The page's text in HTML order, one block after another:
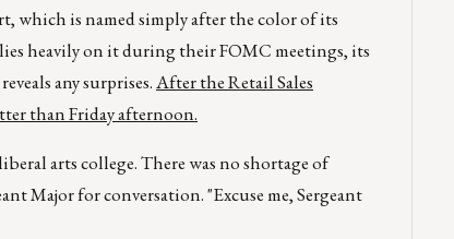
which is named simply after the color of its
heavily on it during their FOMC meetings, its
any surprises.After the Retail Sales
than Friday afternoon.
arts college. There was no shortage of
Major for conversation. "Excuse me, Sergeant